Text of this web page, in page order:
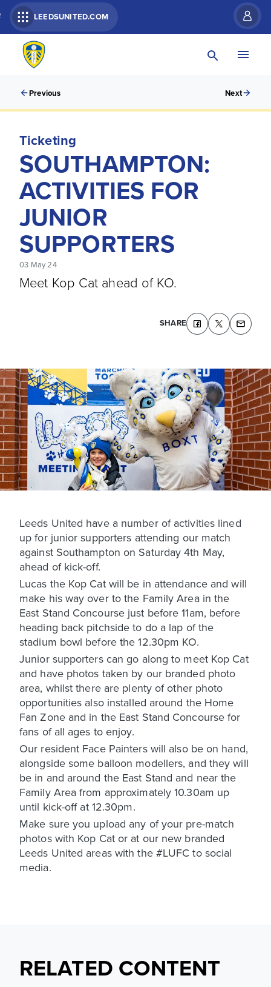
LEEDSUNITED.COM
Previous Next
Ticketing
SOUTHAMPTON:
ACTIVITIES FOR
JUNIOR
SUPPORTERS
03 May 24
Meet Kop Cat ahead of KO.
SHARE
Leeds United have a number of activities lined
up for junior supporters attending our match
against Southampton on Saturday 4th May,
ahead of kick-off.
Lucas the Kop Cat will be in attendance and will
make his way over to the Family Area in the
East Stand Concourse just before 11am, before
heading back pitchside to do a lap of the
stadium bowl before the 12.30pm KO.
Junior supporters can go along to meet Kop Cat
and have photos taken by our branded photo
area, whilst there are plenty of other photo
opportunities also installed around the Home
Fan Zone and in the East Stand Concourse for
fans of all ages to enjoy.
Our resident Face Painters will also be on hand,
alongside some balloon modellers, and they will
be in and around the East Stand and near the
Family Area from approximately 10.30am up
until kick-off at 12.30pm.
Make sure you upload any of your pre-match
photos with Kop Cat or at our new branded
Leeds United areas with the #LUFC to social
media.
RELATED CONTENT